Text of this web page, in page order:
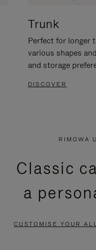
Trunk
Perfect for longer
various shapes
and storage
DISCOVER
RIMOWA
Classic
a
CUSTOMISE YOUR